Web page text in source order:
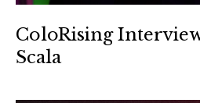
ColoRising
Scala